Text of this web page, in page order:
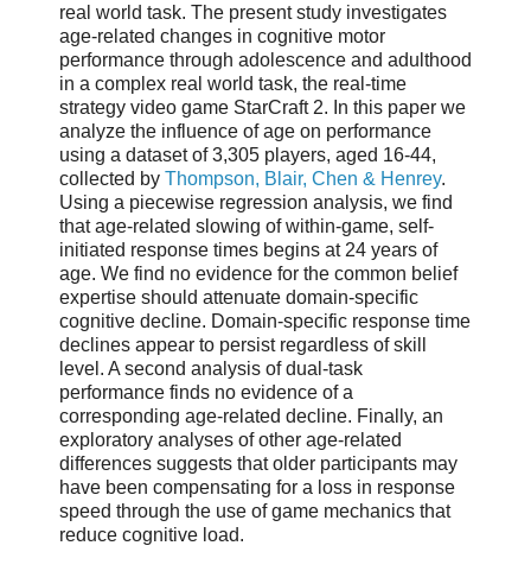
real world task. The present study investigates
age-related changes in cognitive motor
performance through adolescence and adulthood
in a complex real world task, the real-time
strategy video game StarCraft 2. In this paper we
analyze the influence of age on performance
using a dataset of 3,305 players, aged 16-44,
collected by Thompson, Blair, Chen & Henrey.
Using a piecewise regression analysis, we find
that age-related slowing of within-game, self-
initiated response times begins at 24 years of
age. We find no evidence for the common belief
expertise should attenuate domain-specific
cognitive decline. Domain-specific response time
declines appear to persist regardless of skill
level. A second analysis of dual-task
performance finds no evidence of a
corresponding age-related decline. Finally, an
exploratory analyses of other age-related
differences suggests that older participants may
have been compensating for a loss in response
speed through the use of game mechanics that
reduce cognitive load.